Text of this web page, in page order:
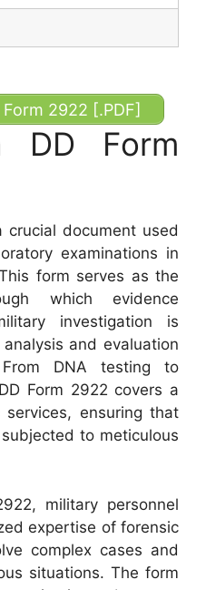
2922 [.PDF]
Form
crucial document used
examinations in
form serves as the
which evidence
investigation is
and evaluation
DNA testing to
Form 2922 covers a
ensuring that
to meticulous
military personnel
expertise of forensic
complex cases and
situations. The form